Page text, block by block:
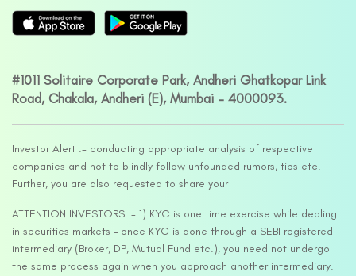
#1011 Solitaire Corporate Park, Andheri Ghatkopar Link
Road, Chakala, Andheri (E), Mumbai – 4000093.
Investor Alert :- conducting appropriate analysis of respective
companies and not to blindly follow unfounded rumors, tips etc.
Further, you are also requested to share your
ATTENTION INVESTORS :- 1) KYC is one time exercise while dealing
in securities markets – once KYC is done through a SEBI registered
intermediary (Broker, DP, Mutual Fund etc.), you need not undergo
the same process again when you approach another intermediary.